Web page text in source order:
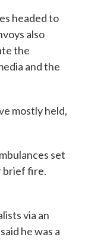
headed to
also
the
and the
mostly held,
set
brief fire.
via an
he was a